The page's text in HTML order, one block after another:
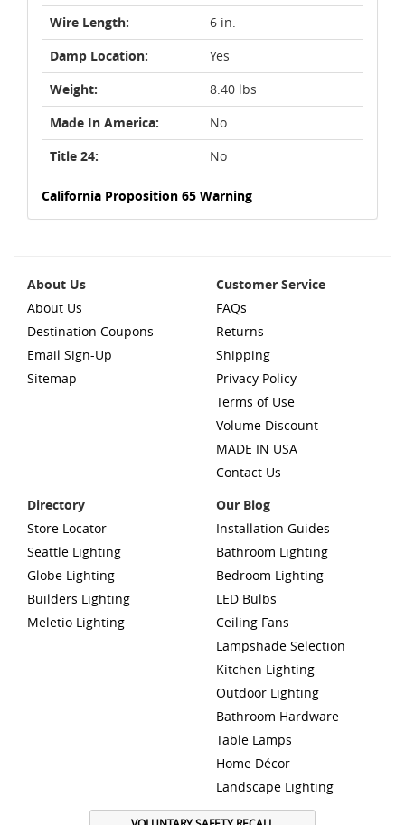
Wire Length:
6 in.
Damp Location:
Yes
Weight:
8.40 lbs
Made In America:
No
Title 24:
No
California Proposition 65 Warning
About Us
About Us
Destination Coupons
Email Sign-Up
Sitemap
Customer Service
FAQs
Returns
Shipping
Privacy Policy
Terms of Use
Volume Discount
MADE IN USA
Contact Us
Directory
Store Locator
Seattle Lighting
Globe Lighting
Builders Lighting
Meletio Lighting
Our Blog
Installation Guides
Bathroom Lighting
Bedroom Lighting
LED Bulbs
Ceiling Fans
Lampshade Selection
Kitchen Lighting
Outdoor Lighting
Bathroom Hardware
Table Lamps
Home Décor
Landscape Lighting